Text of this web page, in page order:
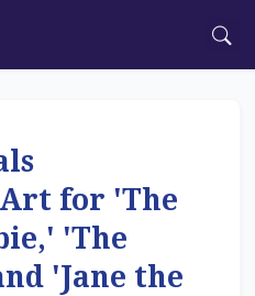
for 'The
'The
'Jane the